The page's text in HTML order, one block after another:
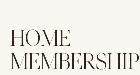
HOME
MEMBERSHIP